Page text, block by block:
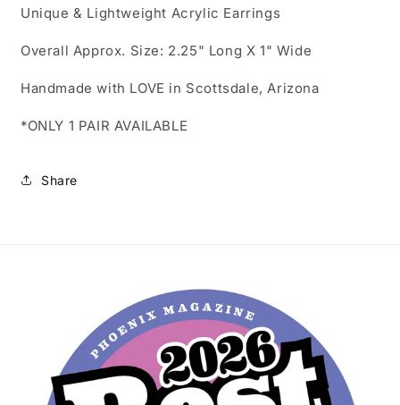
Unique & Lightweight Acrylic Earrings
Overall Approx. Size: 2.25" Long X 1" Wide
Handmade with LOVE in Scottsdale, Arizona
*ONLY 1 PAIR AVAILABLE
Share